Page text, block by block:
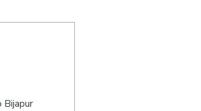
Bijapur